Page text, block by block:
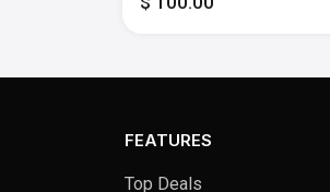
FEATURES
Top Deals